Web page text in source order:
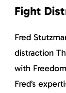
Fight
Fred
distraction
with
Fred’s